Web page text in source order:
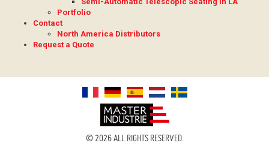
Portfolio
Contact
North America Distributors
Request a Quote
© 2026 ALL RIGHTS RESERVED.